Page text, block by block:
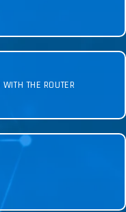
WITH THE ROUTER